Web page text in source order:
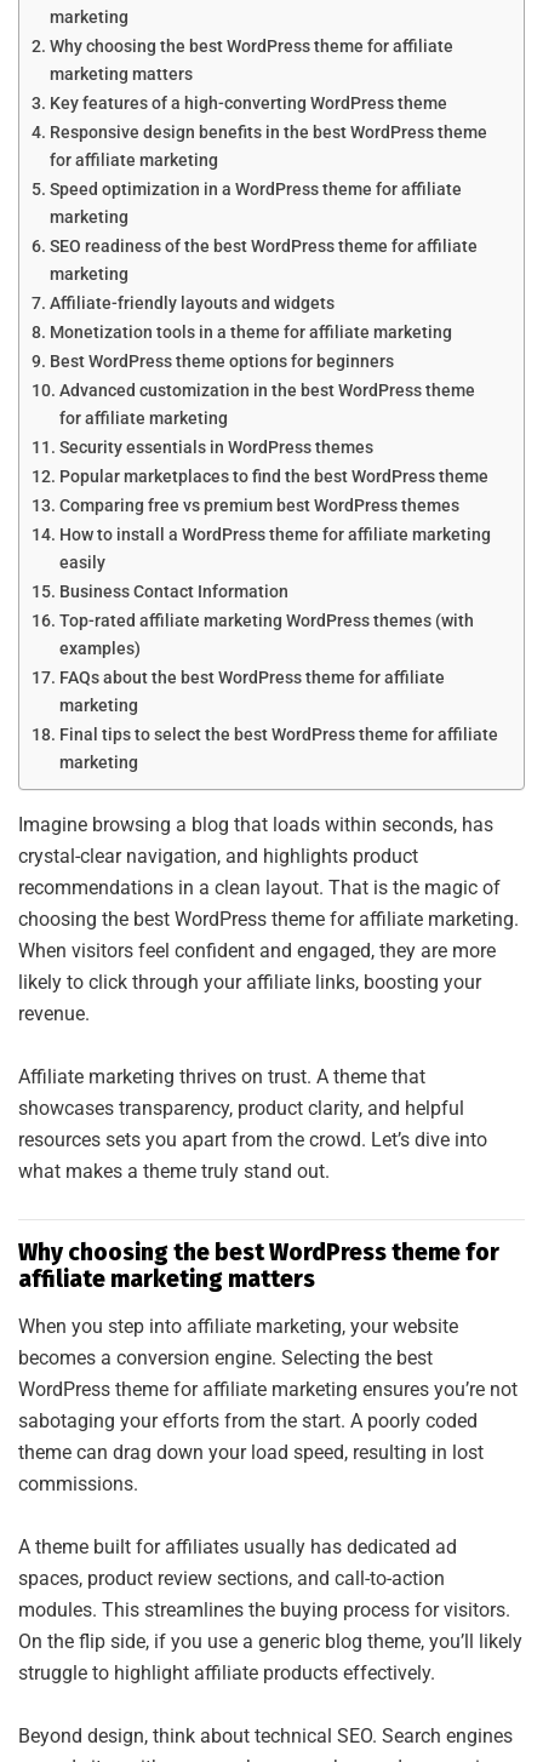
marketing
Why choosing the best WordPress theme for affiliate
marketing matters
Key features of a high-converting WordPress theme
Responsive design benefits in the best WordPress theme
for affiliate marketing
Speed optimization in a WordPress theme for affiliate
marketing
SEO readiness of the best WordPress theme for affiliate
marketing
Affiliate-friendly layouts and widgets
Monetization tools in a theme for affiliate marketing
Best WordPress theme options for beginners
Advanced customization in the best WordPress theme
for affiliate marketing
Security essentials in WordPress themes
Popular marketplaces to find the best WordPress theme
Comparing free vs premium best WordPress themes
How to install a WordPress theme for affiliate marketing
easily
Business Contact Information
Top-rated affiliate marketing WordPress themes (with
examples)
FAQs about the best WordPress theme for affiliate
marketing
Final tips to select the best WordPress theme for affiliate
marketing
Imagine browsing a blog that loads within seconds, has
crystal-clear navigation, and highlights product
recommendations in a clean layout. That is the magic of
choosing the best WordPress theme for affiliate marketing.
When visitors feel confident and engaged, they are more
likely to click through your affiliate links, boosting your
revenue.
Affiliate marketing thrives on trust. A theme that
showcases transparency, product clarity, and helpful
resources sets you apart from the crowd. Let’s dive into
what makes a theme truly stand out.
Why choosing the best WordPress theme for
affiliate marketing matters
When you step into affiliate marketing, your website
becomes a conversion engine. Selecting the best
WordPress theme for affiliate marketing ensures you’re not
sabotaging your efforts from the start. A poorly coded
theme can drag down your load speed, resulting in lost
commissions.
A theme built for affiliates usually has dedicated ad
spaces, product review sections, and call-to-action
modules. This streamlines the buying process for visitors.
On the flip side, if you use a generic blog theme, you’ll likely
struggle to highlight affiliate products effectively.
Beyond design, think about technical SEO. Search engines